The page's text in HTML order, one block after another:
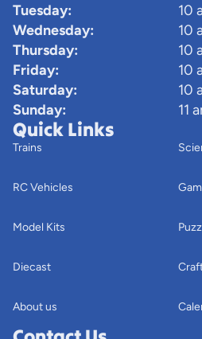
Tuesday:
10
Wednesday:
10
Thursday:
10
Friday:
10
Saturday:
10
Sunday:
11
Quick Links
Trains
RC Vehicles
Model Kits
Diecast
About us